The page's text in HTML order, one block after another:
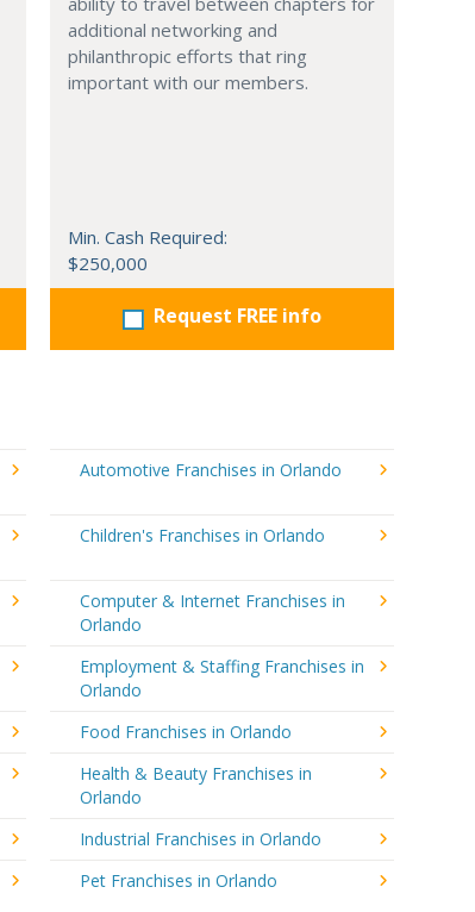
additional networking and
philanthropic efforts that ring
important with our members.
Min. Cash Required:
$250,000
Request FREE info
Automotive Franchises in Orlando
Children's Franchises in Orlando
Computer & Internet Franchises in
Orlando
Employment & Staffing Franchises in
Orlando
Food Franchises in Orlando
Health & Beauty Franchises in
Orlando
Industrial Franchises in Orlando
Pet Franchises in Orlando